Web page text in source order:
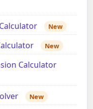
New
New
Calculator
New